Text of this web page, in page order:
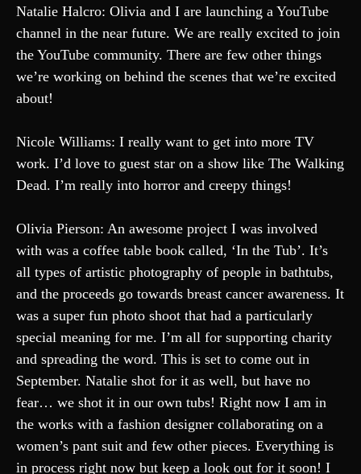
Natalie Halcro: Olivia and I are launching a YouTube
channel in the near future. We are really excited to join
the YouTube community. There are few other things
we’re working on behind the scenes that we’re excited
about!
Nicole Williams: I really want to get into more TV
work. I’d love to guest star on a show like The Walking
Dead. I’m really into horror and creepy things!
Olivia Pierson: An awesome project I was involved
with was a coffee table book called, ‘In the Tub’. It’s
all types of artistic photography of people in bathtubs,
and the proceeds go towards breast cancer awareness. It
was a super fun photo shoot that had a particularly
special meaning for me. I’m all for supporting charity
and spreading the word. This is set to come out in
September. Natalie shot for it as well, but have no
fear… we shot it in our own tubs! Right now I am in
the works with a fashion designer collaborating on a
women’s pant suit and few other pieces. Everything is
in process right now but keep a look out for it soon! I